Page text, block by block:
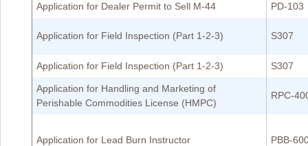
Application for Dealer Permit to Sell M-44 PD-103
Application for Field Inspection (Part 1-2-3) S307
Application for Field Inspection (Part 1-2-3) S307
Application for Handling and Marketing of
Perishable Commodities License (HMPC)
RPC-
Application for Lead Burn Instructor PBB-